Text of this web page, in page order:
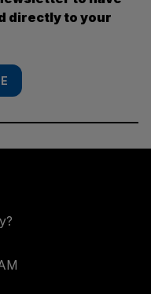
directly to your